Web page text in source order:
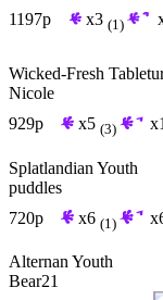
1197p
x3 (1)
Wicked-Fresh
Nicole
929p
x5 (3)
Splatlandian Youth
puddles
720p
x6 (1)
Alternan Youth
Bear21